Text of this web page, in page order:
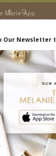
Marie App
and personal
BY